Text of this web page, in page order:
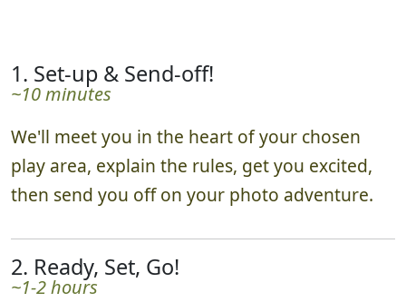
1. Set-up & Send-off!
~10 minutes
We'll meet you in the heart of your chosen
play area, explain the rules, get you excited,
then send you off on your photo adventure.
2. Ready, Set, Go!
~1-2 hours